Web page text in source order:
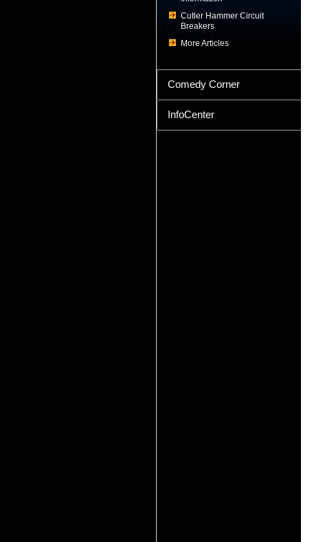
Cutler Hammer Circuit
Breakers
More Articles
Comedy Corner
InfoCenter